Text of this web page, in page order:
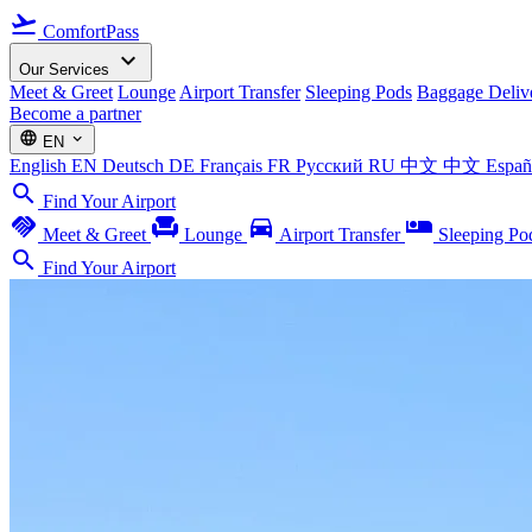
flight_takeoff ComfortPass
Our Services expand_more
Meet & Greet Lounge Airport Transfer Sleeping Pods Baggage
Become a partner
language EN expand_more
English EN Deutsch DE Français FR Русский RU 中文 中文
search Find Your Airport
handshake Meet & Greet chair Lounge directions_car Airport Transfer airline_seat_individual_suite Sleeping
search Find Your Airport